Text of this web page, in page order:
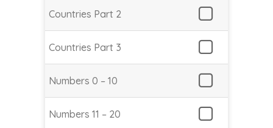
Countries Part 2
Countries Part 3
Numbers 0 – 10
Numbers 11 – 20